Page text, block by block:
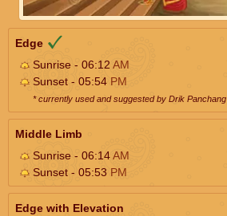
Edge
Sunrise - 06:12 AM
Sunset - 05:54 PM
* currently used and suggested by Drik Panchang
Middle Limb
Sunrise - 06:14AM
Sunset - 05:53 PM
Edge with Elevation